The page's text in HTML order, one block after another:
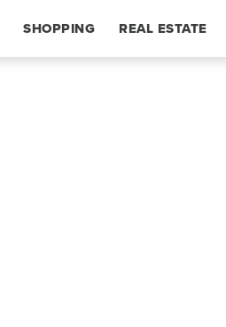
SHOPPING REAL ESTATE